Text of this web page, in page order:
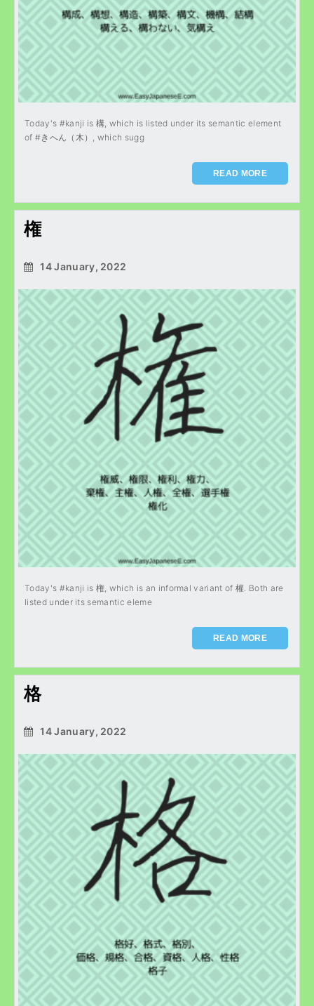
Today's #kanji is 構, which is listed under its semantic element
of #きへん（木）, which sugg
READ MORE
権
14 January, 2022
Today's #kanji is 権, which is an informal variant of 權. Both are
listed under its semantic eleme
READ MORE
格
14 January, 2022